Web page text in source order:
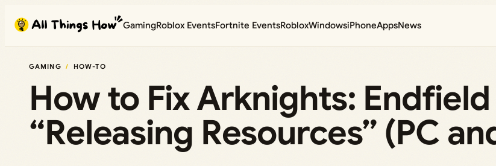
content
GamingRoblox EventsFortnite EventsRobloxWindowsiPhoneAppsNews
GAMING HOW-TO
How to Fix Arknights:
“Releasing Resources” (PC